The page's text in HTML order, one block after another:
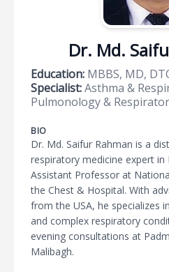
Dr. Md.
Education: MBBS, MD,
Specialist:Asthma &
Pulmonology &
BIO
Dr. Md. Saifur Rahman is a
respiratory medicine expert in
Assistant Professor at
the Chest & Hospital. With
from the USA, he specializes
and complex respiratory
evening consultations at
Malibagh.